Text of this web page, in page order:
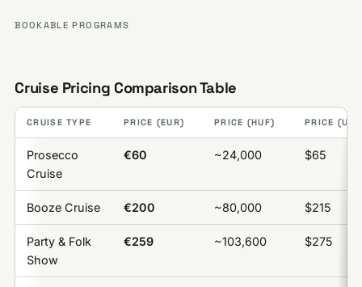
BOOKABLE PROGRAMS
Cruise Pricing Comparison Table
CRUISE TYPE PRICE (EUR) PRICE (HUF) PRICE
Prosecco
Cruise
€60 ~24,000 $65
Booze Cruise €200 ~80,000 $215
Party & Folk
Show
€259 ~103,600 $275